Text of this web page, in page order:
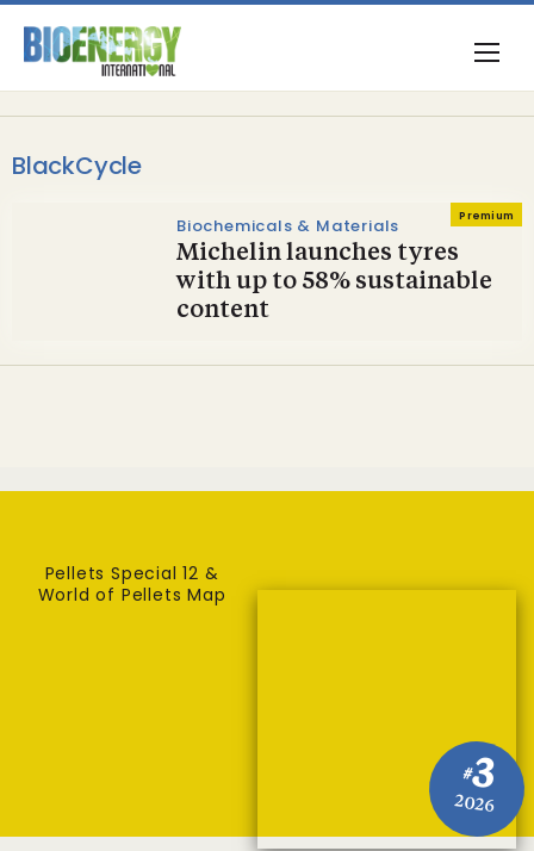
BlackCycle
Premium
Biochemicals & Materials
Michelin launches tyres
with up to 58% sustainable
content
#3
2026
Pellets Special 12 &
World of Pellets Map